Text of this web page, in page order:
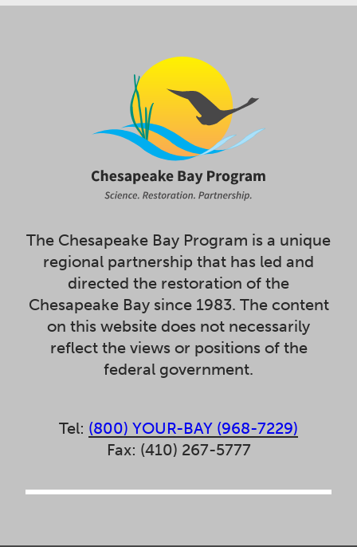
The Chesapeake Bay Program is a unique
regional partnership that has led and
directed the restoration of the
Chesapeake Bay since 1983. The content
on this website does not necessarily
reflect the views or positions of the
federal government.
Tel: (800) YOUR-BAY (968-7229)
Fax: (410) 267-5777